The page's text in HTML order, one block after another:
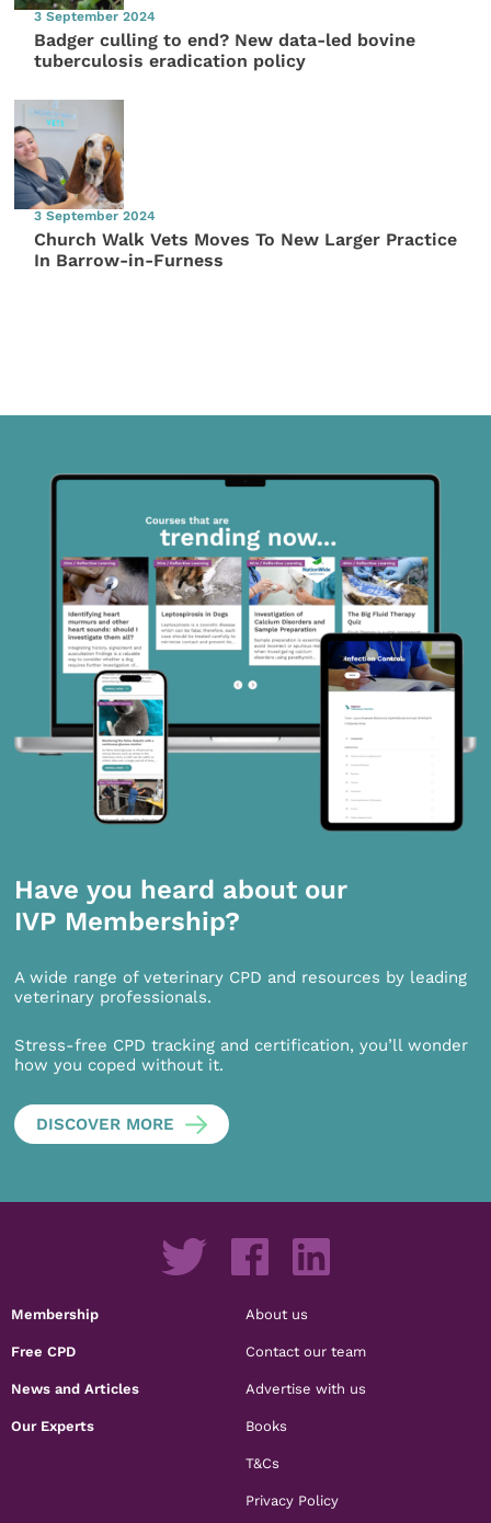
3 September 2024
Badger culling to end? New data-led bovine
tuberculosis eradication policy
3 September 2024
Church Walk Vets Moves To New Larger Practice
In Barrow-in-Furness
Have you heard about our
IVP Membership?
A wide range of veterinary CPD and resources by leading
veterinary professionals.
Stress-free CPD tracking and certification, you’ll wonder
how you coped without it.
DISCOVER MORE
Membership
Free CPD
News and Articles
Our Experts
About us
Contact our team
Advertise with us
Books
T&Cs
Privacy Policy